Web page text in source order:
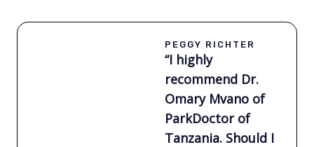
PEGGY RICHTER
“I highly
recommend Dr.
Omary Mvano of
ParkDoctor of
Tanzania. Should I